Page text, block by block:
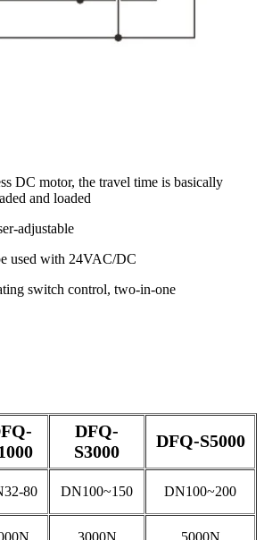
DC motor, the travel time is basically
and loaded
adjustable
used with 24VAC/DC
switch control, two-in-one
DFQ-
S3000
DFQ-S5000
80 DN100~150 DN100~200
3000N 5000N